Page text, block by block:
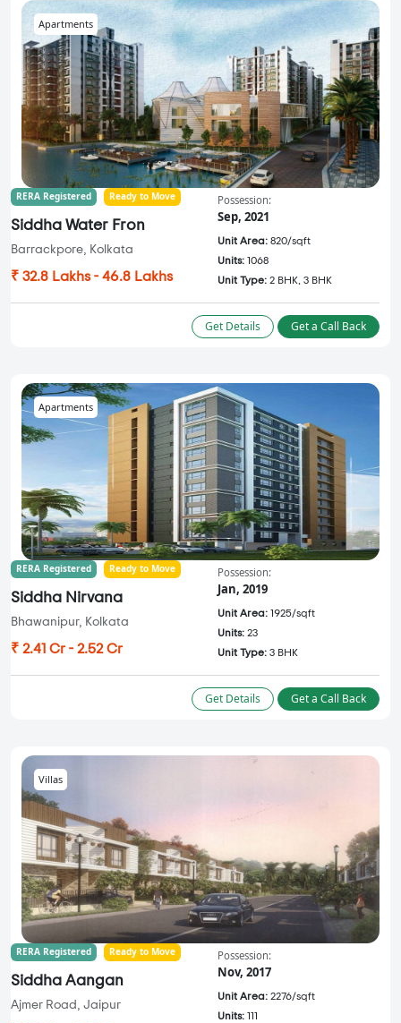
Apartments
RERA Registered Ready to Move
Siddha Water Fron
Barrackpore, Kolkata
₹ 32.8 Lakhs - 46.8 Lakhs
Possession:
Sep, 2021
Unit Area: 820/sqft
Units: 1068
Unit Type: 2 BHK, 3 BHK
Get Details Get a Call Back
Apartments
RERA Registered Ready to Move
Siddha Nirvana
Bhawanipur, Kolkata
₹ 2.41 Cr - 2.52 Cr
Possession:
Jan, 2019
Unit Area: 1925/sqft
Units: 23
Unit Type: 3 BHK
Get Details Get a Call Back
Villas
RERA Registered Ready to Move
Siddha Aangan
Ajmer Road, Jaipur
Possession:
Nov, 2017
Unit Area: 2276/sqft
Units: 111